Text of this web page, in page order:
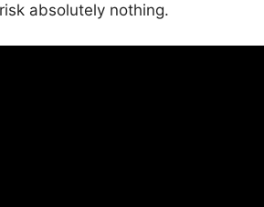
absolutely nothing.